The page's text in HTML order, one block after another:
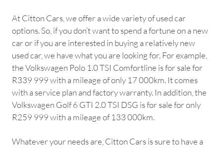
At Citton Cars, we offer a wide variety of used car
options. So, if you don’t want to spend a fortune on a new
car or if you are interested in buying a relatively new
used car, we have what you are looking for. For example,
the Volkswagen Polo 1.0 TSI Comfortline is for sale for
R339 999 with a mileage of only 17 000km. It comes
with a service plan and factory warranty. In addition, the
Volkswagen Golf 6 GTI 2.0 TSI DSG is for sale for only
R259 999 with a mileage of 133 000km.
Whatever your needs are, Citton Cars is sure to have a